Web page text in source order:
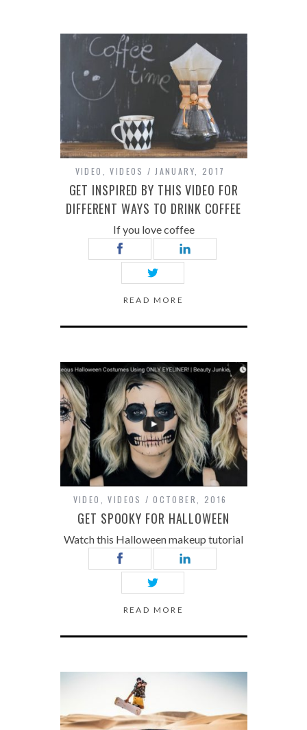
VIDEO ,VIDEOS JANUARY, 2017
GET INSPIRED BY THIS VIDEO FOR
DIFFERENT WAYS TO DRINK COFFEE
If you love coffee
READ MORE
VIDEO ,VIDEOS OCTOBER, 2016
GET SPOOKY FOR HALLOWEEN
Watch this Halloween makeup tutorial
READ MORE